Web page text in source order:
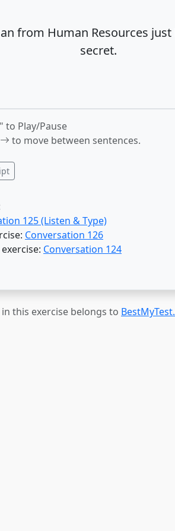
from Human Resources
secret.
to Play/Pause
to move between sentences.
125 (Listen & Type)
Conversation 126
Conversation 124
this exercise belongs to